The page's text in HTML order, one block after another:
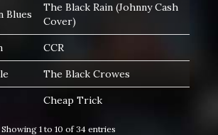
Blues
The Black Rain (Johnny Cash
Cover)
CCR
The Black Crowes
Cheap Trick
Showing 1 to 10 of 34 entries